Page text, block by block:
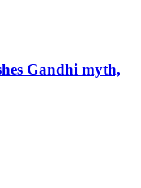
Gandhi myth,